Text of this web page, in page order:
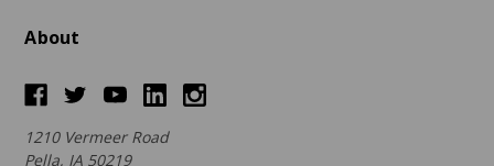
About
1210 Vermeer Road
Pella, IA 50219